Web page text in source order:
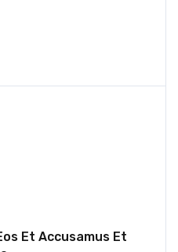
Et Accusamus Et